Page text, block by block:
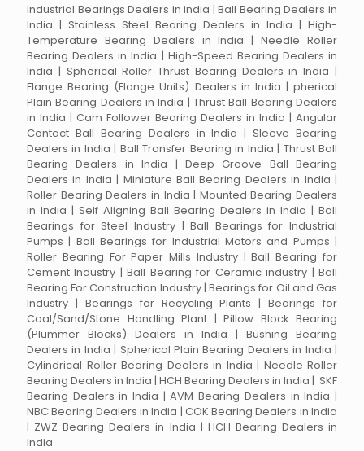
Industrial Bearings Dealers in india | Ball Bearing Dealers in
India | Stainless Steel Bearing Dealers in India | High-
Temperature Bearing Dealers in India | Needle Roller
Bearing Dealers in India | High-Speed Bearing Dealers in
India | Spherical Roller Thrust Bearing Dealers in India |
Flange Bearing (Flange Units) Dealers in India | pherical
Plain Bearing Dealers in India | Thrust Ball Bearing Dealers
in India | Cam Follower Bearing Dealers in India | Angular
Contact Ball Bearing Dealers in India | Sleeve Bearing
Dealers in India | Ball Transfer Bearing in India | Thrust Ball
Bearing Dealers in India | Deep Groove Ball Bearing
Dealers in India | Miniature Ball Bearing Dealers in India |
Roller Bearing Dealers in India | Mounted Bearing Dealers
in India | Self Aligning Ball Bearing Dealers in India | Ball
Bearings for Steel Industry | Ball Bearings for Industrial
Pumps | Ball Bearings for Industrial Motors and Pumps |
Roller Bearing For Paper Mills Industry | Ball Bearing for
Cement Industry | Ball Bearing for Ceramic industry | Ball
Bearing For Construction Industry | Bearings for Oil and Gas
Industry | Bearings for Recycling Plants | Bearings for
Coal/Sand/Stone Handling Plant | Pillow Block Bearing
(Plummer Blocks) Dealers in India | Bushing Bearing
Dealers in India | Spherical Plain Bearing Dealers in India |
Cylindrical Roller Bearing Dealers in India | Needle Roller
Bearing Dealers in India | HCH Bearing Dealers in India | SKF
Bearing Dealers in India | AVM Bearing Dealers in India |
NBC Bearing Dealers in India | COK Bearing Dealers in India
| ZWZ Bearing Dealers in India | HCH Bearing Dealers in
India